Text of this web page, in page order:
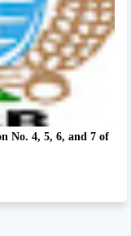
No. 4, 5, 6, and 7 of